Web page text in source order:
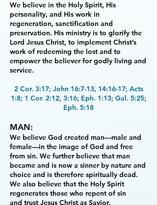
We believe in the Holy Spirit, His
personality, and His work in
regeneration, sanctification and
preservation. His ministry is to glorify the
Lord Jesus Christ, to implement Christ’s
work of redeeming the lost and to
empower the believer for godly living and
service.
2 Cor. 3:17; John 16:7-13, 14:16-17; Acts
1:8; 1 Cor. 2:12, 3:16; Eph. 1:13; Gal. 5:25;
Eph. 5:18
MAN:
We believe God created man—male and
female—in the image of God and free
from sin. We further believe that man
became and is now a sinner by nature and
choice and is therefore spiritually dead.
We also believe that the Holy Spirit
regenerates those who repent of sin
and trust Jesus Christ as Savior.